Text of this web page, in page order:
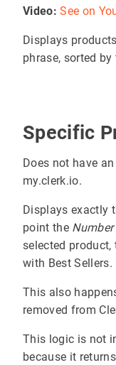
Video: See on
Displays
phrase, sorted
Specific
Does not have an
my.clerk.io.
Displays exactly
point the
selected
with Best Sellers.
This also
removed from
This logic is not
because it